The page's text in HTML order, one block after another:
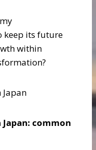
keep its future
within
common